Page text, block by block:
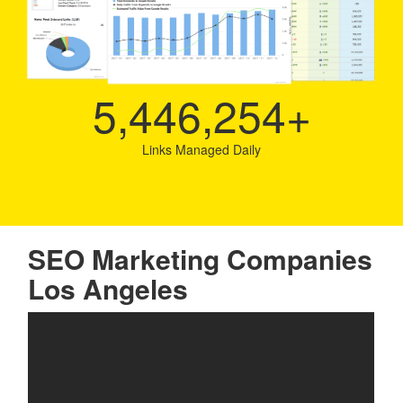
5,446,254+
Links Managed Daily
SEO Marketing Companies
Los Angeles